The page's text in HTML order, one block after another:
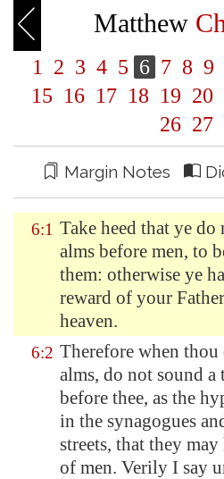
Matthew
1 2 3 4 5 6 7 8 9
15 16 17 18 19 20
26 27
Margin Notes
6:1 Take heed that ye
alms before men, to
them: otherwise ye
reward of your
heaven.
6:2 Therefore when thou
alms, do not sound a
before thee, as the
in the synagogues
streets, that they
of men. Verily I say